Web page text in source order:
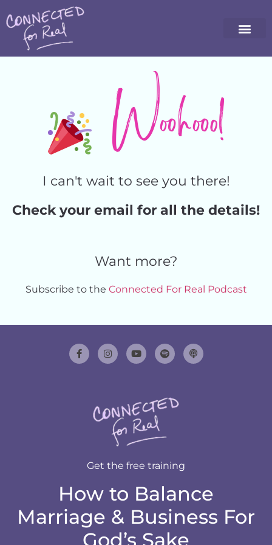
Woohooo!
I can't wait to see you there!
Check your email for all the details!
Want more?
Subscribe to the Connected For Real Podcast
Get the free training
How to Balance
Marriage & Business For
God’s Sake